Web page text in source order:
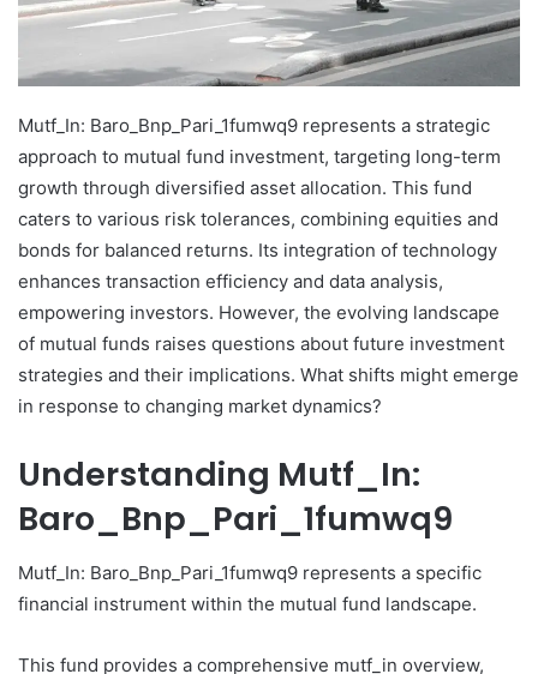
Mutf_In: Baro_Bnp_Pari_1fumwq9 represents a strategic
approach to mutual fund investment, targeting long-term
growth through diversified asset allocation. This fund
caters to various risk tolerances, combining equities and
bonds for balanced returns. Its integration of technology
enhances transaction efficiency and data analysis,
empowering investors. However, the evolving landscape
of mutual funds raises questions about future investment
strategies and their implications. What shifts might emerge
in response to changing market dynamics?
Understanding Mutf_In:
Baro_Bnp_Pari_1fumwq9
Mutf_In: Baro_Bnp_Pari_1fumwq9 represents a specific
financial instrument within the mutual fund landscape.
This fund provides a comprehensive mutf_in overview,